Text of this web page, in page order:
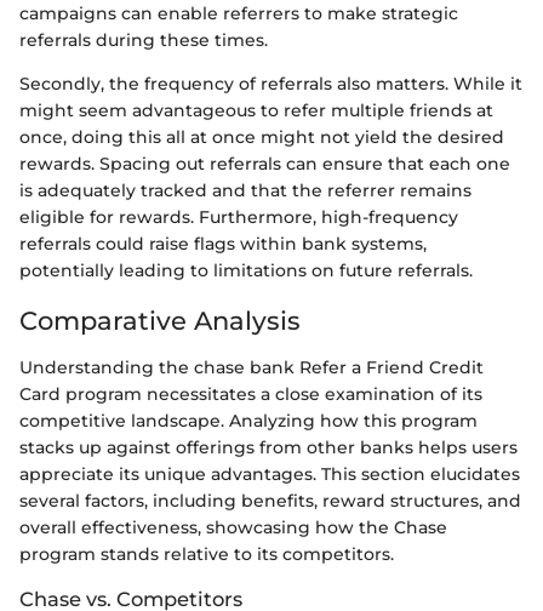
campaigns can enable referrers to make strategic
referrals during these times.
Secondly, the frequency of referrals also matters. While it
might seem advantageous to refer multiple friends at
once, doing this all at once might not yield the desired
rewards. Spacing out referrals can ensure that each one
is adequately tracked and that the referrer remains
eligible for rewards. Furthermore, high-frequency
referrals could raise flags within bank systems,
potentially leading to limitations on future referrals.
Comparative Analysis
Understanding the chase bank Refer a Friend Credit
Card program necessitates a close examination of its
competitive landscape. Analyzing how this program
stacks up against offerings from other banks helps users
appreciate its unique advantages. This section elucidates
several factors, including benefits, reward structures, and
overall effectiveness, showcasing how the Chase
program stands relative to its competitors.
Chase vs. Competitors